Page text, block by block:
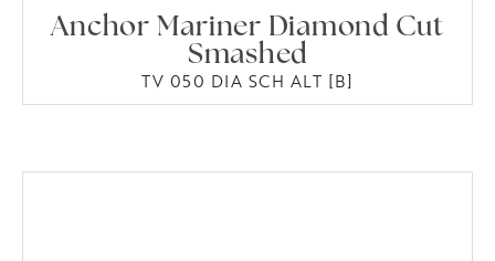
Anchor Mariner Diamond Cut
Smashed
TV 050 DIA SCH ALT [B]